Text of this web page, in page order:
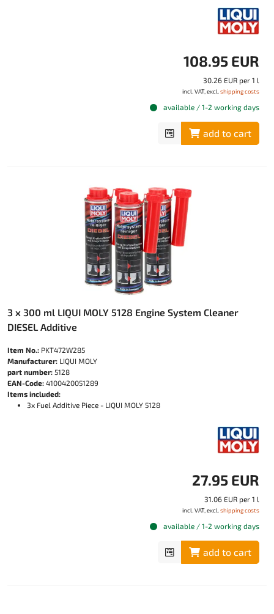
108.95 EUR
30.26 EUR per 1 l
incl. VAT, excl. shipping costs
available / 1-2 working days
add to cart
3 x 300 ml LIQUI MOLY 5128 Engine System Cleaner
DIESEL Additive
Item No.: PKT472W285
Manufacturer: LIQUI MOLY
part number: 5128
EAN-Code: 4100420051289
Items included:
3x Fuel Additive Piece - LIQUI MOLY 5128
27.95 EUR
31.06 EUR per 1 l
incl. VAT, excl. shipping costs
available / 1-2 working days
add to cart